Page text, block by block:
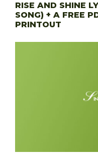
RISE AND SHINE
SONG) + A FREE
PRINTOUT